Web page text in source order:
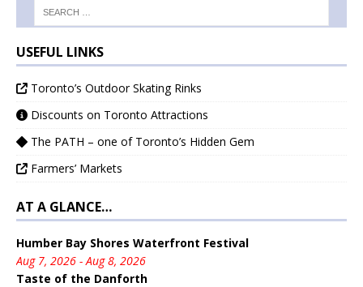
USEFUL LINKS
Toronto’s Outdoor Skating Rinks
Discounts on Toronto Attractions
The PATH – one of Toronto’s Hidden Gem
Farmers’ Markets
AT A GLANCE…
Humber Bay Shores Waterfront Festival
Aug 7, 2026 - Aug 8, 2026
Taste of the Danforth